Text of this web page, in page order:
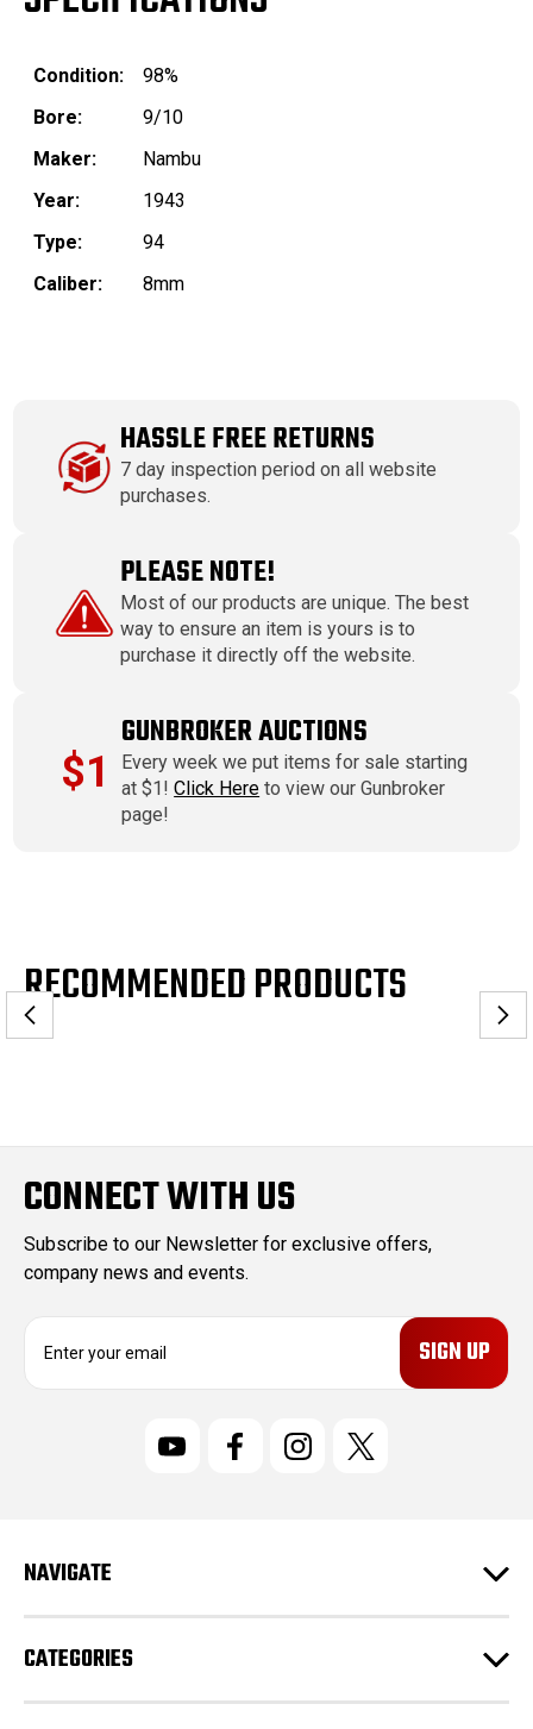
Condition:
98%
Bore:
9/10
Maker:
Nambu
Year:
1943
Type:
94
Caliber:
8mm
HASSLE FREE RETURNS
7 day inspection period on all website
purchases.
PLEASE NOTE!
Most of our products are unique. The best
way to ensure an item is yours is to
purchase it directly off the website.
$1
GUNBROKER AUCTIONS
Every week we put items for sale starting
at $1!Click Here to view our Gunbroker
page!
RECOMMENDED PRODUCTS
CONNECT WITH US
Subscribe to our Newsletter for exclusive offers,
company news and events.
E
r
e
s
s
NAVIGATE
CATEGORIES